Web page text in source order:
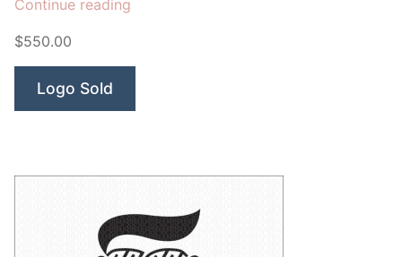
Continue reading
$550.00
Logo Sold